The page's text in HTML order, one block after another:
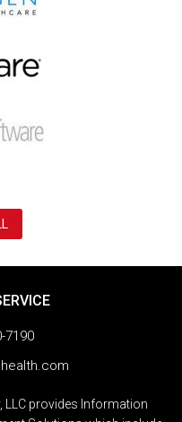
7190
LLC provides Information